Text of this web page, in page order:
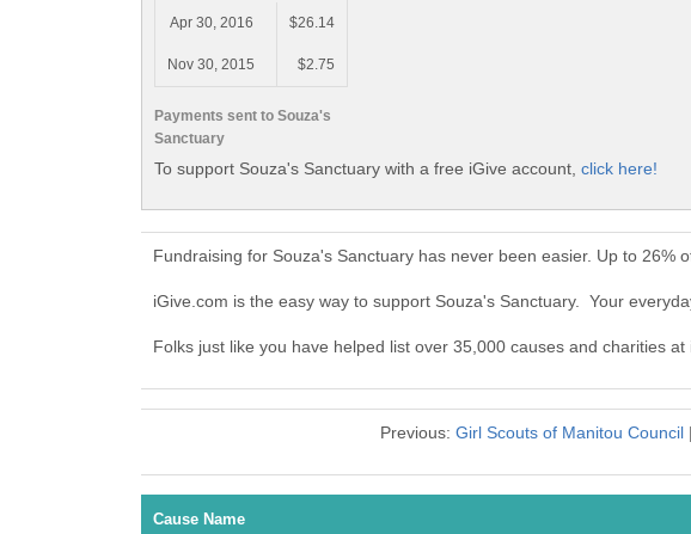
Payments sent to Souza's
Sanctuary
Apr 30, 2016
$26.14
Nov 30, 2015 $2.75
To support Souza's Sanctuary with a free iGive account, click here!
Fundraising for Souza's Sanctuary has never been easier. Up to 26%
iGive.com is the easy way to support Souza's Sanctuary. Your
Folks just like you have helped list over 35,000 causes and charities
Previous: Girl Scouts of Manitou Council
Cause Name